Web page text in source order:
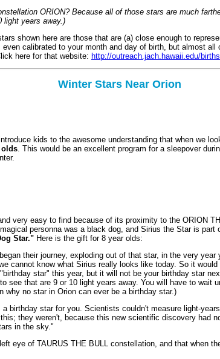
ORION? Because all of those stars are much
light years away.)
shown here are those that are (a) close enough to
calibrated to your month and day of birth, but almost
here for that website: http://outreach.jach.hawaii.edu/
Winter Stars Near Orion
kids to the awesome understanding that when we
olds . This would be an excellent program for a sleepover
very easy to find because of its proximity to the ORION
personna was a black dog, and Sirius the Star is
Star." Here is the gift for 8 year olds:
their journey, exploding out of that star, in the very
cannot know what Sirius really looks like today. So it
star" this year, but it will not be your birthday star
see that are 9 or 10 light years away. You will have to wait
no star in Orion can ever be a birthday star.)
birthday star for you. Scientists couldn't measure light-
they weren't, because this new scientific discovery had
in the sky."
eye of TAURUS THE BULL constellation, and that when